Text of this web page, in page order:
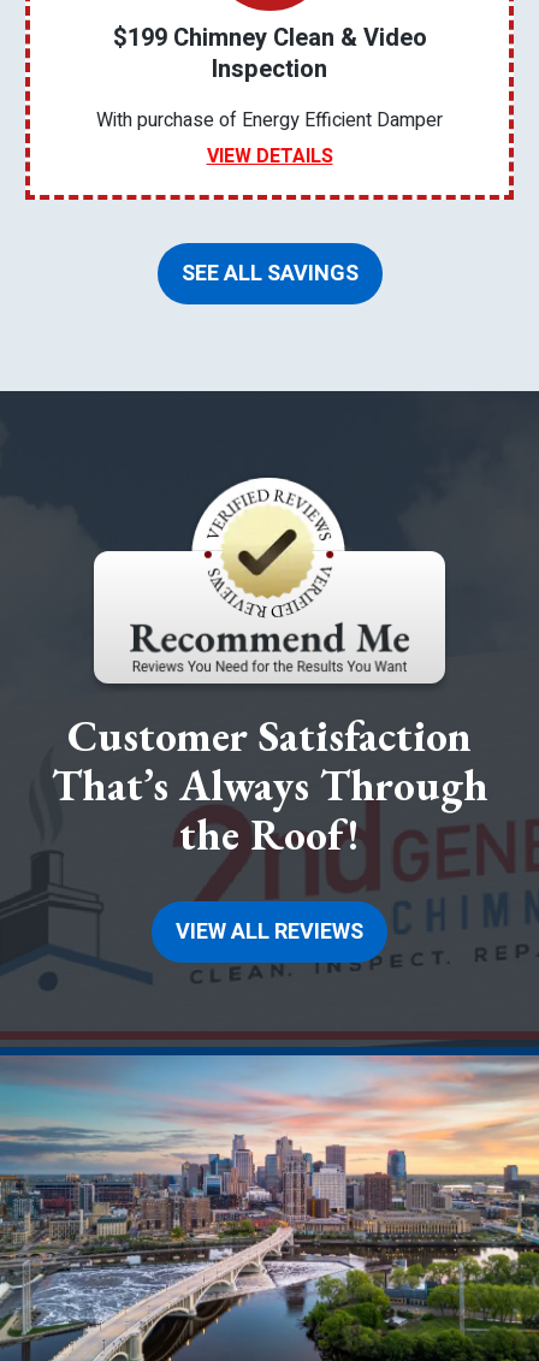
$199 Chimney Clean & Video
Inspection
With purchase of Energy Efficient Damper
VIEW DETAILS
SEE ALL SAVINGS
Customer Satisfaction
That’s Always Through
the Roof!
VIEW ALL REVIEWS